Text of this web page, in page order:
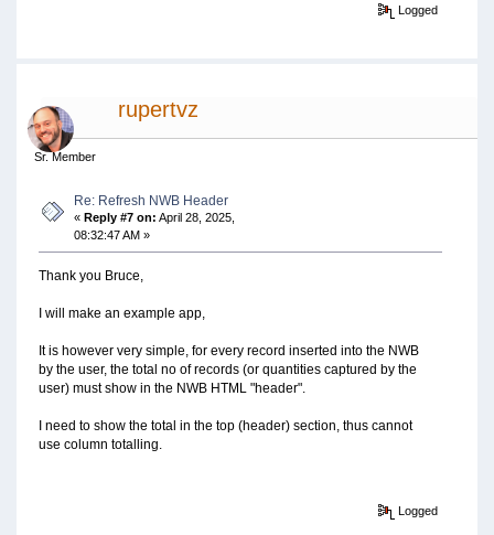
Logged
rupertvz
Sr. Member
Re: Refresh NWB Header
«Reply #7 on: April 28, 2025,
08:32:47 AM »
Thank you Bruce,
I will make an example app,
It is however very simple, for every record inserted into the NWB
by the user, the total no of records (or quantities captured by the
user) must show in the NWB HTML "header".
I need to show the total in the top (header) section, thus cannot
use column totalling.
Logged